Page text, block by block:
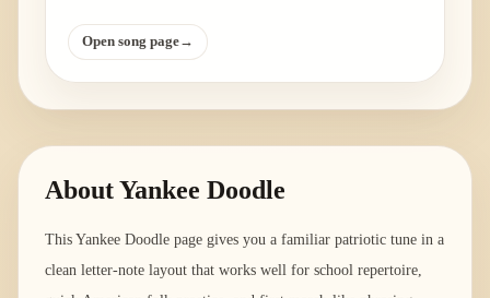
Open song page→
AboutYankee Doodle
This Yankee Doodle page gives you a familiar patriotic tune in a
clean letter-note layout that works well for school repertoire,